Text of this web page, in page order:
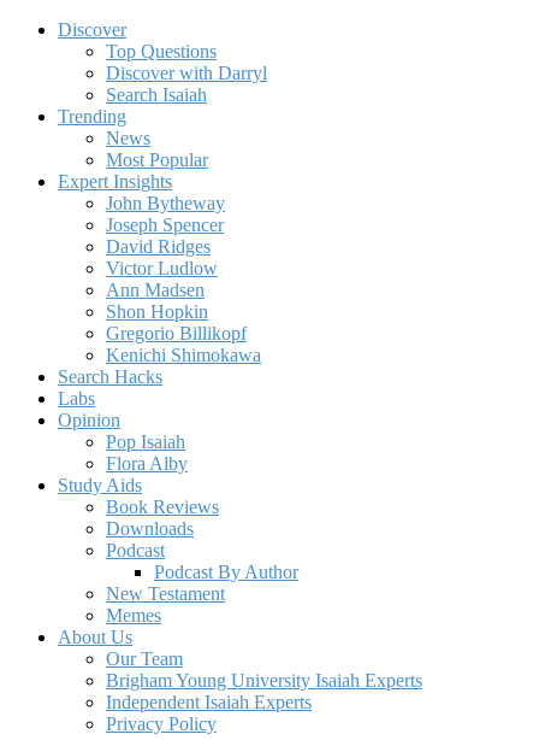
Discover
Top Questions
Discover with Darryl
Search Isaiah
Trending
News
Most Popular
Expert Insights
John Bytheway
Joseph Spencer
David Ridges
Victor Ludlow
Ann Madsen
Shon Hopkin
Gregorio Billikopf
Kenichi Shimokawa
Search Hacks
Labs
Opinion
Pop Isaiah
Flora Alby
Study Aids
Book Reviews
Downloads
Podcast
Podcast By Author
New Testament
Memes
About Us
Our Team
Brigham Young University Isaiah Experts
Independent Isaiah Experts
Privacy Policy